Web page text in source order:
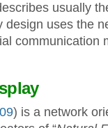
usually
design uses the
communication
) is a network